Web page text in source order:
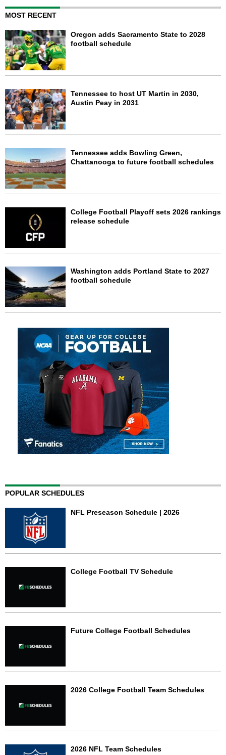
MOST RECENT
Oregon adds Sacramento State to 2028
football schedule
Tennessee to host UT Martin in 2030,
Austin Peay in 2031
Tennessee adds Bowling Green,
Chattanooga to future football schedules
College Football Playoff sets 2026 rankings
release schedule
Washington adds Portland State to 2027
football schedule
POPULAR SCHEDULES
NFL Preseason Schedule | 2026
College Football TV Schedule
Future College Football Schedules
2026 College Football Team Schedules
2026 NFL Team Schedules